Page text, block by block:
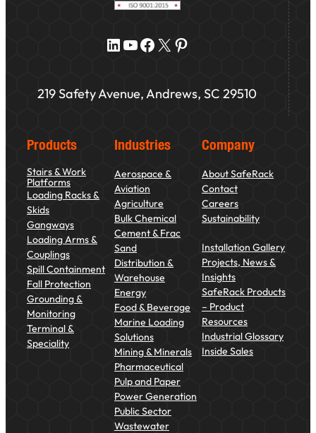
LinkedIn YouTube Facebook X Pinterest
219 Safety Avenue, Andrews, SC 29510
Products
Stairs & Work
Platforms
Loading Racks &
Skids
Gangways
Loading Arms &
Couplings
Spill Containment
Fall Protection
Grounding &
Monitoring
Terminal &
Speciality
Industries
Aerospace &
Aviation
Agriculture
Bulk Chemical
Cement & Frac
Sand
Distribution &
Warehouse
Energy
Food & Beverage
Marine Loading
Solutions
Mining & Minerals
Pharmaceutical
Pulp and Paper
Power Generation
Public Sector
Wastewater
Company
About SafeRack
Contact
Careers
Sustainability
Installation Gallery
Projects, News &
Insights
SafeRack Products
– Product
Resources
Industrial Glossary
Inside Sales